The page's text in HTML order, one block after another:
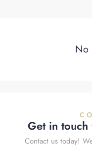
No
Get in
Contact us today!